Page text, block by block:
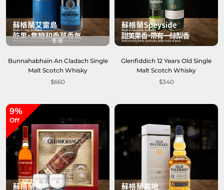
售罄
Bunnahabhain An Cladach Single
Malt Scotch Whisky
$660
Glenfiddich 12 Years Old Single
Malt Scotch Whisky
$340
9%
Off